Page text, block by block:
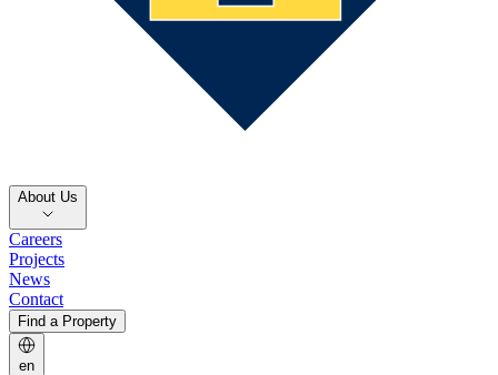
About Us
Careers
Projects
News
Contact
Find a Property
en